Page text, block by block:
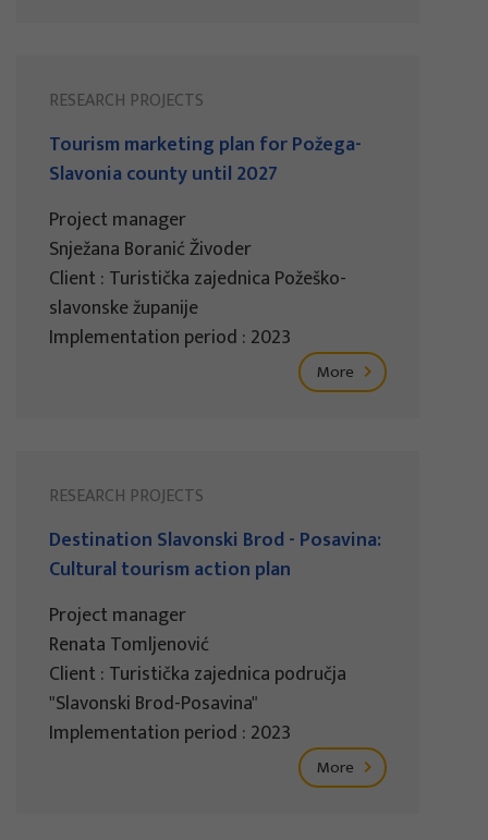
RESEARCH PROJECTS
Tourism marketing plan for Požega-
Slavonia county until 2027
Project manager
Snježana Boranić Živoder
Client : Turistička zajednica Požeško-
slavonske županije
Implementation period : 2023
More
RESEARCH PROJECTS
Destination Slavonski Brod - Posavina:
Cultural tourism action plan
Project manager
Renata Tomljenović
Client : Turistička zajednica područja
"Slavonski Brod-Posavina"
Implementation period : 2023
More